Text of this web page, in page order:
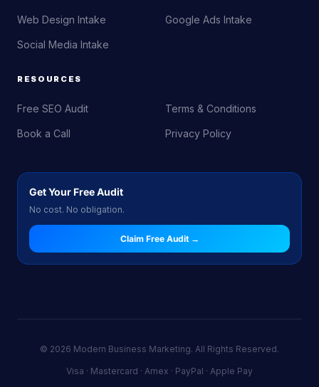
Web Design Intake
Social Media Intake
Google Ads Intake
RESOURCES
Free SEO Audit
Book a Call
Terms & Conditions
Privacy Policy
Get Your Free Audit
No cost. No obligation.
Claim Free Audit →
© 2026 Modern Business Marketing. All Rights Reserved.
Visa · Mastercard · Amex · PayPal · Apple Pay